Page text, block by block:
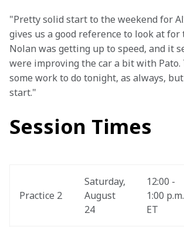
"Pretty solid start to the weekend for
gives us a good reference to look at
Nolan was getting up to speed, and it
were improving the car a bit with
some work to do tonight, as always,
start."
Session Times
Practice 2
Saturday,
August
24
12:00 -
1:00 p.m.
ET